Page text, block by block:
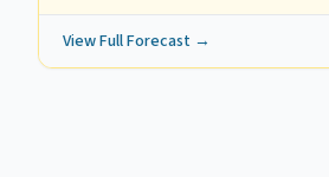
View Full Forecast →